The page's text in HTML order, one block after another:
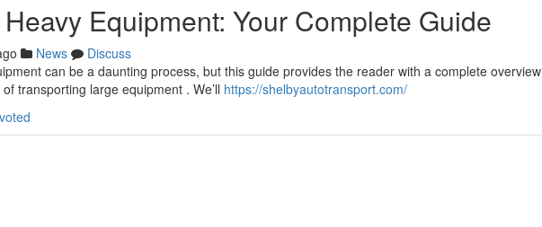
Equipment: Your Complete Guide
News
Discuss
can be a daunting process, but this guide provides the reader with a complete overview
transporting large equipment . We’ll https://shelbyautotransport.com/